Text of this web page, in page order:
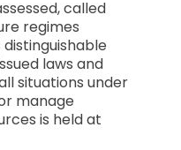
called
regimes
distinguishable
laws and
situations under
manage
is held at